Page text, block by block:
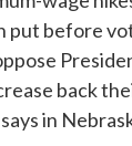
put before
back
in